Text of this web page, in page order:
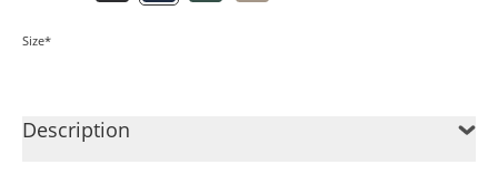
Size*
Description